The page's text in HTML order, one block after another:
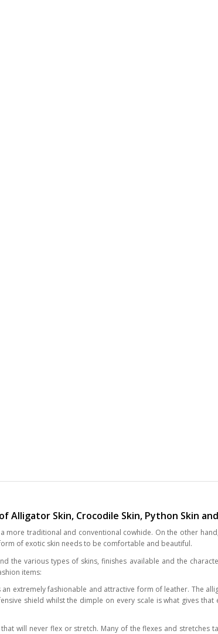
Alligator Skin, Crocodile Skin, Python Skin
more traditional and conventional cowhide. On the other
of exotic skin needs to be comfortable and beautiful.
the various types of skins, finishes available and the
items:
extremely fashionable and attractive form of leather. The
shield whilst the dimple on every scale is what gives
will never flex or stretch. Many of the flexes and stretches